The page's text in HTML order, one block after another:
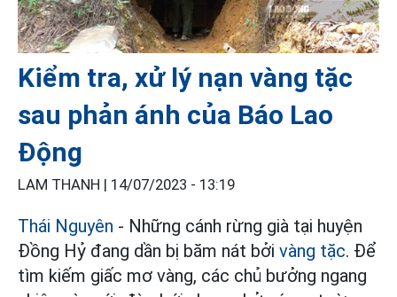
Kiểm tra, xử lý nạn vàng tặc
sau phản ánh của Báo Lao
Động
LAM THANH | 14/07/2023 - 13:19
Thái Nguyên - Những cánh rừng già tại huyện
Đồng Hỷ đang dần bị băm nát bởi vàng tặc. Để
tìm kiếm giấc mơ vàng, các chủ bưởng ngang